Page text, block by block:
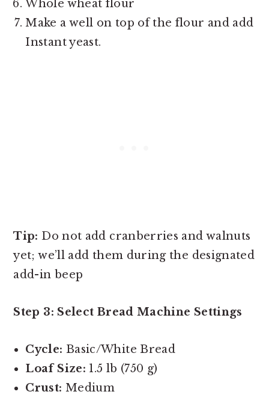
Whole wheat flour
Make a well on top of the flour and add
Instant yeast.
Tip: Do not add cranberries and walnuts
yet; we’ll add them during the designated
add-in beep
Step 3: Select Bread Machine Settings
Cycle: Basic/White Bread
Loaf Size: 1.5 lb (750 g)
Crust: Medium